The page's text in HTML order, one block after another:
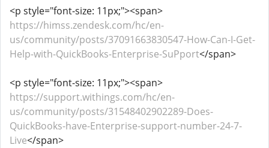
<p style="font-size: 11px;"><span>
https://himss.zendesk.com/hc/en-
us/community/posts/37091663830547-How-Can-I-Get-
Help-with-QuickBooks-Enterprise-SuPport</span>
<p style="font-size: 11px;"><span>
https://support.withings.com/hc/en-
us/community/posts/31548402902289-Does-
QuickBooks-have-Enterprise-support-number-24-7-
Live</span>